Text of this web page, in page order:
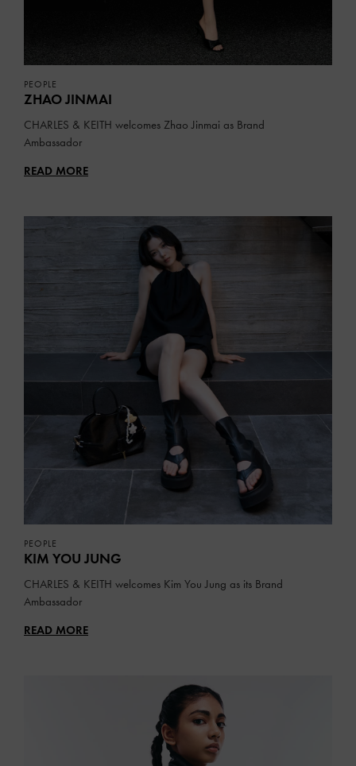
PEOPLE
ZHAO JINMAI
CHARLES & KEITH welcomes Zhao Jinmai as Brand
Ambassador
READ MORE
PEOPLE
KIM YOU JUNG
CHARLES & KEITH welcomes Kim You Jung as its Brand
Ambassador
READ MORE